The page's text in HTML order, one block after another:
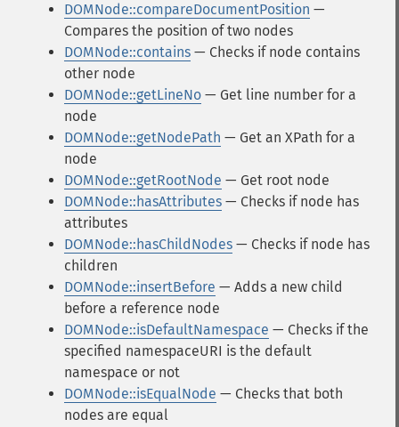
DOMNode::compareDocumentPosition —
Compares the position of two nodes
DOMNode::contains — Checks if node contains
other node
DOMNode::getLineNo — Get line number for a
node
DOMNode::getNodePath — Get an XPath for a
node
DOMNode::getRootNode — Get root node
DOMNode::hasAttributes — Checks if node has
attributes
DOMNode::hasChildNodes — Checks if node has
children
DOMNode::insertBefore — Adds a new child
before a reference node
DOMNode::isDefaultNamespace — Checks if the
specified namespaceURI is the default
namespace or not
DOMNode::isEqualNode — Checks that both
nodes are equal